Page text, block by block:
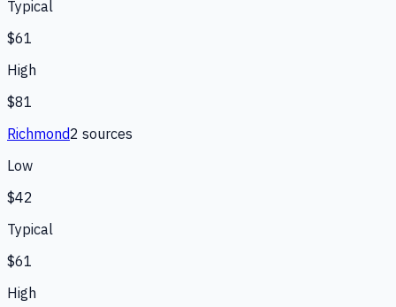
Typical
$61
High
$81
Richmond2 sources
Low
$42
Typical
$61
High